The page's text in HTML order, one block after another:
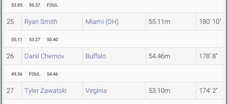
53.85 56.37 FOUL
25 Ryan Smith Miami (OH) 55.11m 180' 10"
55.11 53.27 50.40
26 Danil Chernov Buffalo 54.46m 178' 8"
49.36 FOUL 54.46
27 Tyler Zawatski Virginia 53.10m 174' 2"